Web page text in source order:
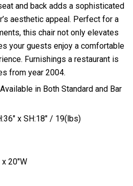
and back adds a sophisticated
aesthetic appeal. Perfect for a
this chair not only elevates
your guests enjoy a comfortable
Furnishings a restaurant is
from year 2004.
Available in Both Standard and Bar
x SH:18″ / 19(lbs)
20″W